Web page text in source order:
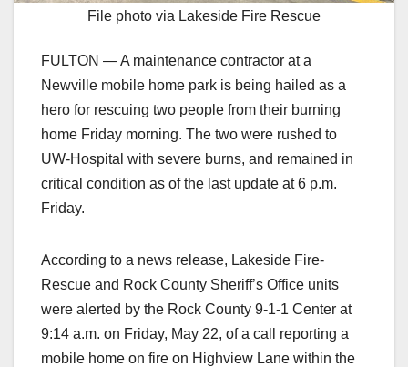
File photo via Lakeside Fire Rescue
FULTON — A maintenance contractor at a
Newville mobile home park is being hailed as a
hero for rescuing two people from their burning
home Friday morning. The two were rushed to
UW-Hospital with severe burns, and remained in
critical condition as of the last update at 6 p.m.
Friday.
According to a news release, Lakeside Fire-
Rescue and Rock County Sheriff’s Office units
were alerted by the Rock County 9-1-1 Center at
9:14 a.m. on Friday, May 22, of a call reporting a
mobile home on fire on Highview Lane within the